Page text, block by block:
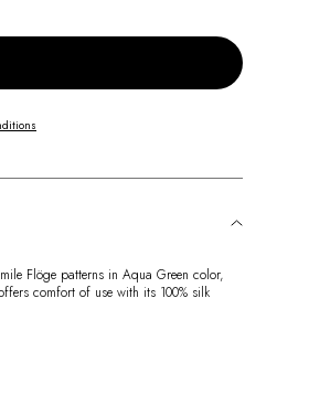
Flöge patterns in Aqua Green color,
comfort of use with its 100% silk